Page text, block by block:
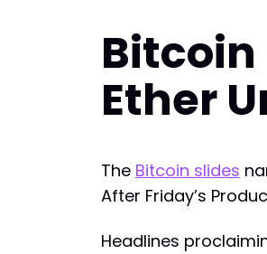
Bitcoin
Ether
The Bitcoin slides
After Friday’s
Headlines